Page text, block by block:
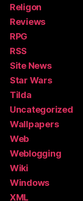
Religon
Reviews
RPG
RSS
Site News
Star Wars
Tilda
Uncategorized
Wallpapers
Web
Weblogging
Wiki
Windows
XML